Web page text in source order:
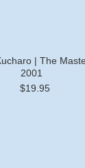
| The
2001
$19.95